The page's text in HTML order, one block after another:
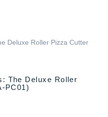
The Deluxe Roller
PC01)